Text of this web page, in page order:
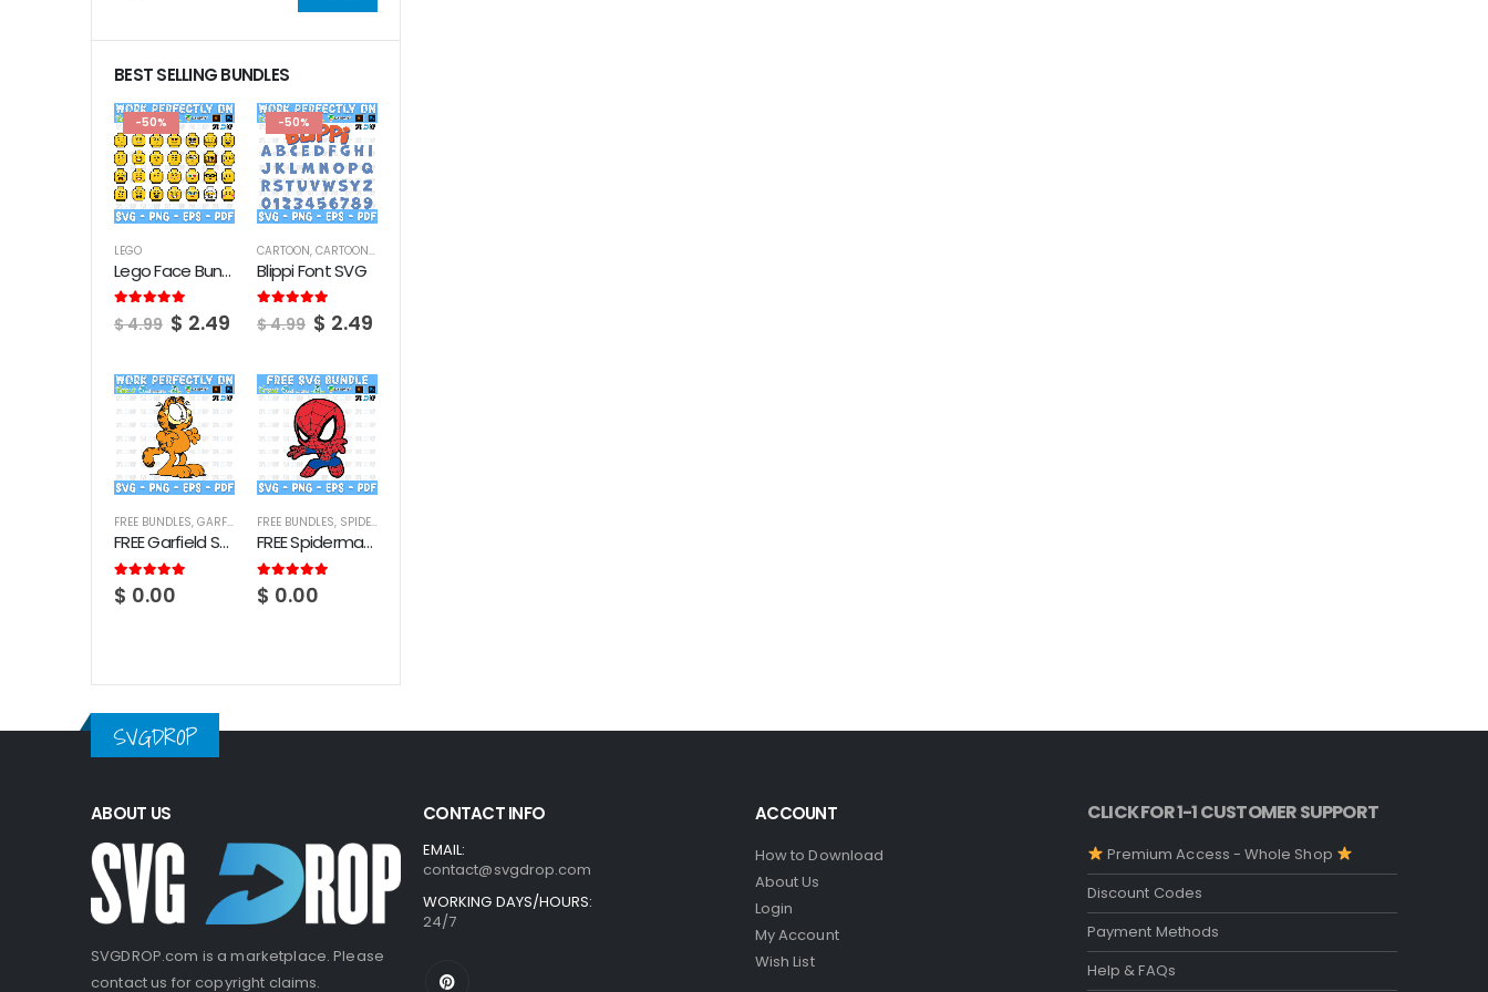
BEST SELLING BUNDLES
-50%
LEGO
Lego Face Bundle SVG
out of 5
$4.99 Original
$ 4.99.
$ 2.49 Current
$ 2.49.
-50%
CARTOON, CARTOON FONTS
Blippi Font SVG
out of 5
$4.99 Original
$ 4.99.
$ 2.49
$ 2.49.
FREE BUNDLES, GARFIELD
FREE Garfield SVG Bundle
5.00 out of 5
$ 0.00
FREE BUNDLES, SPIDERMAN
FREE Spiderman SVG Bundle
5.00 out of 5
$ 0.00
SVGDROP
ABOUT US
SVGDROP.com is a marketplace. Please
contact us for copyright claims.
CONTACT INFO
EMAIL:
contact@svgdrop.com
WORKING DAYS/HOURS:
24/7
ACCOUNT
How to Download
About Us
Login
My Account
Wish List
CLICK FOR 1-1 CUSTOMER SUPPORT
Premium Access - Whole Shop
Discount Codes
Payment Methods
Help & FAQs